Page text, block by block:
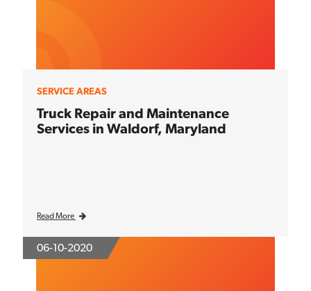
SERVICE AREAS
Truck Repair and Maintenance
Services in Waldorf, Maryland
Read More
06-10-2020